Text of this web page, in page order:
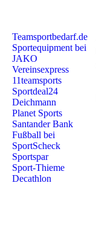
Teamsportbedarf.de
Sportequipment bei
JAKO
Vereinsexpress
11teamsports
Sportdeal24
Deichmann
Planet Sports
Santander Bank
Fußball bei
SportScheck
Sportspar
Sport-Thieme
Decathlon